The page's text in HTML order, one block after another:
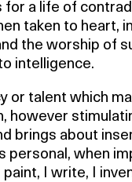
for a life of
taken to heart,
the worship of
intelligence.
or talent which
however
brings about
personal, when
paint, I write, I